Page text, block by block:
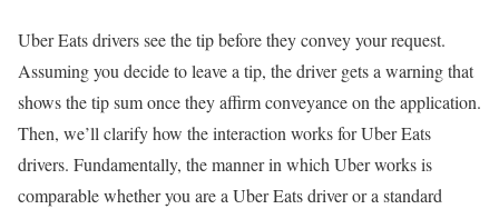
Uber Eats drivers see the tip before they convey your request.
Assuming you decide to leave a tip, the driver gets a warning that
shows the tip sum once they affirm conveyance on the application.
Then, we’ll clarify how the interaction works for Uber Eats
drivers. Fundamentally, the manner in which Uber works is
comparable whether you are a Uber Eats driver or a standard